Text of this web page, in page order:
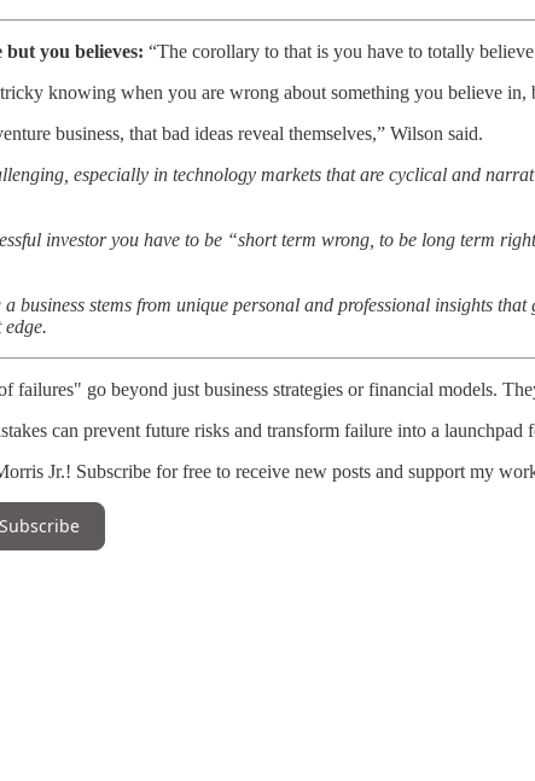
but you believes: “The corollary to that is you have to totally
knowing when you are wrong about something you believe
business, that bad ideas reveal themselves,” Wilson said.
especially in technology markets that are cyclical and
investor you have to be “short term wrong, to be long term
business stems from unique personal and professional insights
go beyond just business strategies or financial models.
can prevent future risks and transform failure into a launchpad
Jr.! Subscribe for free to receive new posts and support my
Subscribe